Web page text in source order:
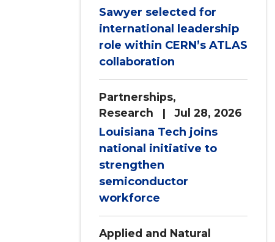
Sawyer selected for
international leadership
role within CERN’s ATLAS
collaboration
Partnerships,
Research
| Jul 28, 2026
Louisiana Tech joins
national initiative to
strengthen
semiconductor
workforce
Applied and Natural